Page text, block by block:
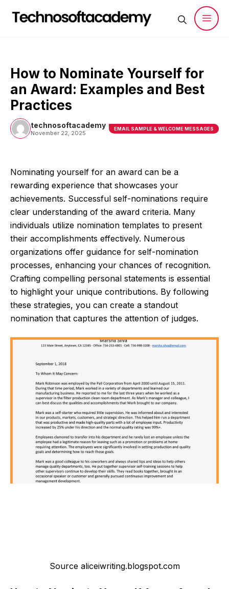
How to Nominate Yourself for
an Award: Examples and Best
Practices
technosoftacademy
November 22, 2025
EMAIL SAMPLE & WELCOME MESSAGES
Nominating yourself for an award can be a
rewarding experience that showcases your
achievements. Successful self-nominations require
clear understanding of the award criteria. Many
individuals utilize nomination templates to present
their accomplishments effectively. Numerous
organizations offer guidance for self-nomination
processes, enhancing your chances of recognition.
Crafting compelling personal statements is essential
to highlight your unique contributions. By following
these strategies, you can create a standout
nomination that captures the attention of judges.
Source aliceiwriting.blogspot.com